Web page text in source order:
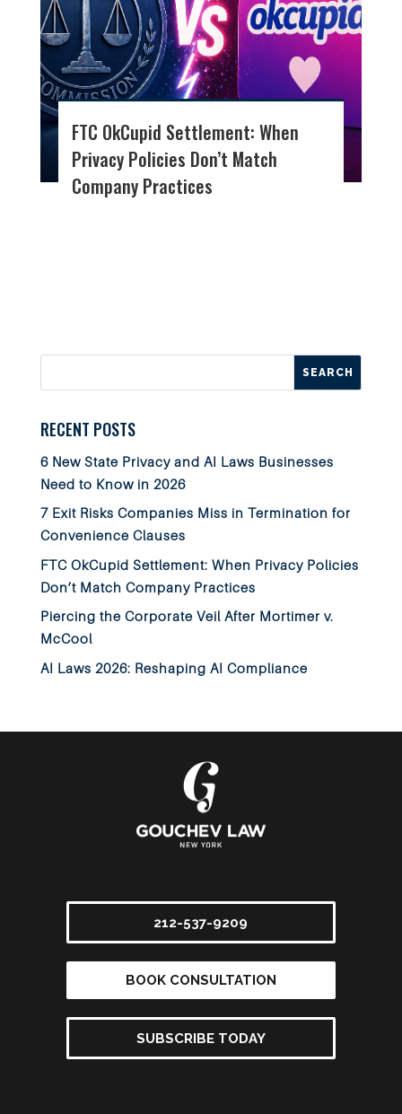
FTC OkCupid Settlement: When
Privacy Policies Don’t Match
Company Practices
RECENT POSTS
6 New State Privacy and AI Laws Businesses
Need to Know in 2026
7 Exit Risks Companies Miss in Termination for
Convenience Clauses
FTC OkCupid Settlement: When Privacy Policies
Don’t Match Company Practices
Piercing the Corporate Veil After Mortimer v.
McCool
AI Laws 2026: Reshaping AI Compliance
212-537-9209
BOOK CONSULTATION
SUBSCRIBE TODAY